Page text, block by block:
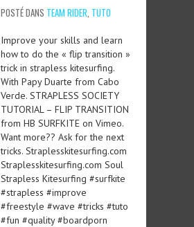
POSTÉ DANS TEAM RIDER TUTO
Improve your skills and learn
how to do the « flip transition »
trick in strapless kitesurfing.
With Papy Duarte from Cabo
Verde. STRAPLESS SOCIETY
TUTORIAL – FLIP TRANSITION
from HB SURFKITE on Vimeo.
Want more?? Ask for the next
tricks. Straplesskitesurfing.com
Straplesskitesurfing.com Soul
Strapless Kitesurfing #surfkite
#strapless #improve
#freestyle #wave #tricks #tuto
#fun #quality #boardporn